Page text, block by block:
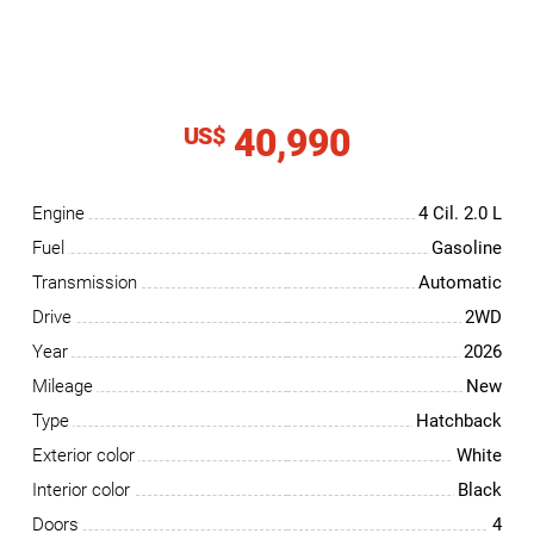
US$ 40,990
Engine 4 Cil. 2.0 L
Fuel
Gasoline
Transmission
Automatic
Drive
2WD
Year
2026
Mileage
New
Type
Hatchback
Exterior color
White
Interior color
Black
Doors
4